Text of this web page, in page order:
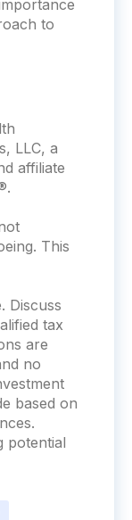
to
LLC, a
affiliate
. This
Discuss
tax
are
no
based on
potential